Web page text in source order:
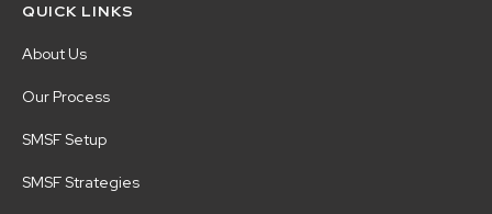
QUICK LINKS
About Us
Our Process
SMSF Setup
SMSF Strategies